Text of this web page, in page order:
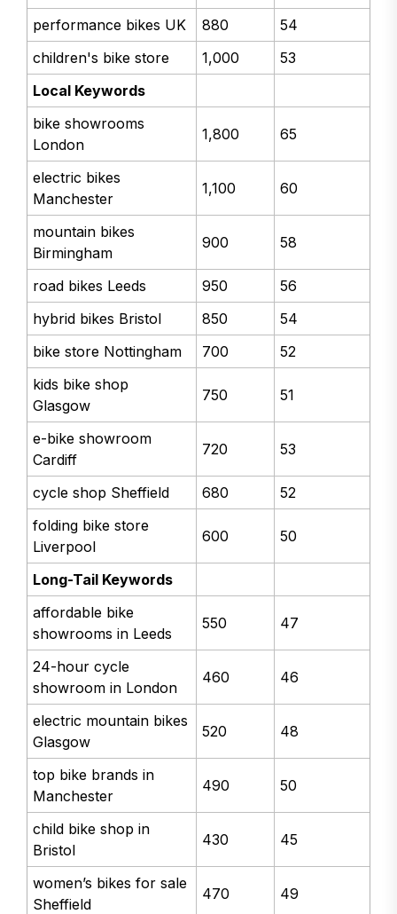
performance bikes UK
880
54
children's bike store
1,000
53
Local Keywords
bike showrooms
London
1,800 65
electric bikes
Manchester
1,100 60
mountain bikes
Birmingham
900 58
road bikes Leeds 950
56
hybrid bikes Bristol
850
54
bike store Nottingham
700
52
kids bike shop
Glasgow
750 51
e-bike showroom
Cardiff
720 53
cycle shop Sheffield 680
52
folding bike store
Liverpool
600 50
Long-Tail Keywords
affordable bike
showrooms in Leeds
550 47
24-hour cycle
showroom in London
460 46
electric mountain bikes
Glasgow
520 48
top bike brands in
Manchester
490 50
child bike shop in
Bristol
430 45
women’s bikes for sale
Sheffield
470 49